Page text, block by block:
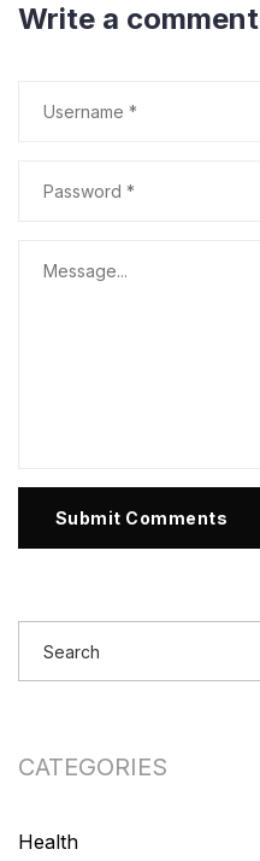
Write a comment
Submit Comments
CATEGORIES
Health